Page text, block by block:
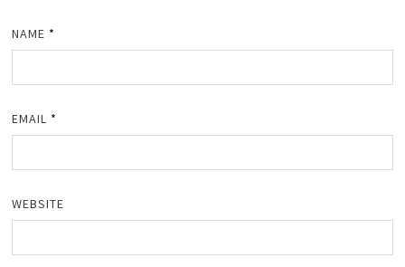
NAME *
EMAIL *
WEBSITE